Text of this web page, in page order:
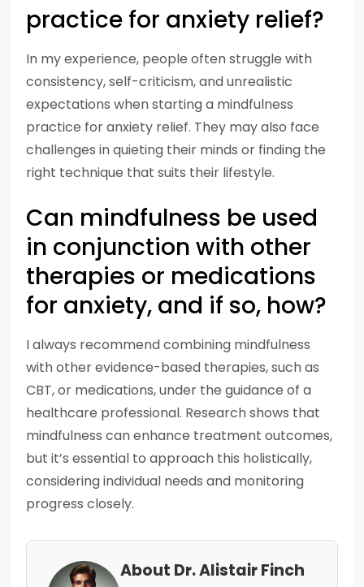
practice for anxiety relief?
In my experience, people often struggle with
consistency, self-criticism, and unrealistic
expectations when starting a mindfulness
practice for anxiety relief. They may also face
challenges in quieting their minds or finding the
right technique that suits their lifestyle.
Can mindfulness be used
in conjunction with other
therapies or medications
for anxiety, and if so, how?
I always recommend combining mindfulness
with other evidence-based therapies, such as
CBT, or medications, under the guidance of a
healthcare professional. Research shows that
mindfulness can enhance treatment outcomes,
but it’s essential to approach this holistically,
considering individual needs and monitoring
progress closely.
About Dr. Alistair Finch